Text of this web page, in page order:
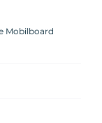
Mobilboard